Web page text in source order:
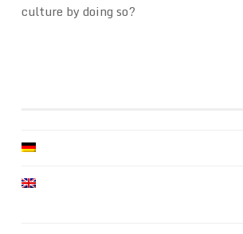
culture by doing so?